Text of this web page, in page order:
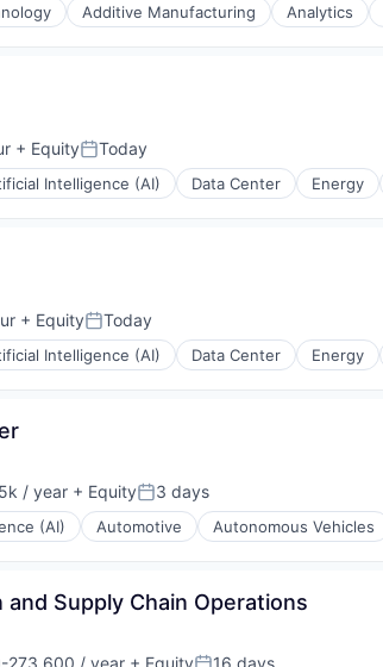
Additive Manufacturing Analytics
+ EquityPosted:
Today
Intelligence (AI) Data Center Energy
+ EquityPosted:
Today
Intelligence (AI) Data Center Energy
/ year + EquityPosted:
3 days
(AI) Automotive Autonomous Vehicles
Supply Chain Operations
273,600 / year + Equity 16 days